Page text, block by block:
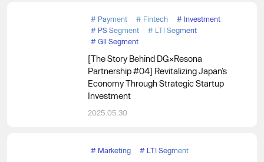
# Payment # Fintech # Investment
# PS Segment # LTI Segment
# GII Segment
[The Story Behind DG×Resona
Partnership #04] Revitalizing Japan’s
Economy Through Strategic Startup
Investment
2025.05.30
# Marketing # LTI Segment